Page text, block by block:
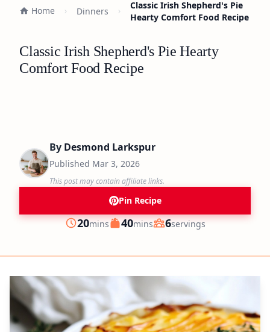
Home Dinners
Classic Irish Shepherd's Pie
Hearty Comfort Food Recipe
Classic Irish Shepherd's Pie Hearty
Comfort Food Recipe
By Desmond Larkspur
Published Mar 3, 2026
This post may contain affiliate links.
Pin Recipe
Prep
20minutes
mins Cook
40minutes
mins Servings
6servings